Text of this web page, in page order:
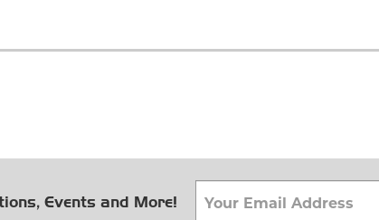
Events and More!